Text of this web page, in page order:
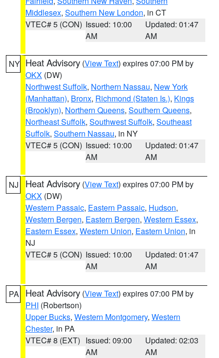
Middlesex, Southern New London, in CT
VTEC# 5 (CON) Issued: 10:00
AM
Updated: 01:47
AM
NY Heat Advisory (View Text) expires 07:00 PM by
OKX (DW)
Northwest Suffolk, Northern Nassau, New York
(Manhattan), Bronx, Richmond (Staten Is.), Kings
(Brooklyn), Northern Queens, Southern Queens,
Northeast Suffolk, Southwest Suffolk, Southeast
Suffolk, Southern Nassau, in NY
VTEC# 5 (CON) Issued: 10:00
AM
Updated: 01:47
AM
NJ Heat Advisory (View Text) expires 07:00 PM by
OKX (DW)
Western Passaic, Eastern Passaic, Hudson,
Western Bergen, Eastern Bergen, Western Essex,
Eastern Essex, Western Union, Eastern Union, in
NJ
VTEC# 5 (CON) Issued: 10:00
AM
Updated: 01:47
AM
PA Heat Advisory (View Text) expires 07:00 PM by
PHI (Robertson)
Upper Bucks, Western Montgomery, Western
Chester, in PA
VTEC# 8 (EXT) Issued: 09:00
AM
Updated: 02:03
AM